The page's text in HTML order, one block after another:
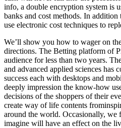
info, a double encryption system is
banks and cost methods. In addition
use electronic cost techniques to
We’ll show you how to wager on
directions. The Betting platform of
audience for less than two years.
and advanced applied sciences has
success each with desktops and
deeply impression the know-how
decisions of the shoppers of their
create way of life contents
around the world. Occasionally, we
imagine will have an effect on the